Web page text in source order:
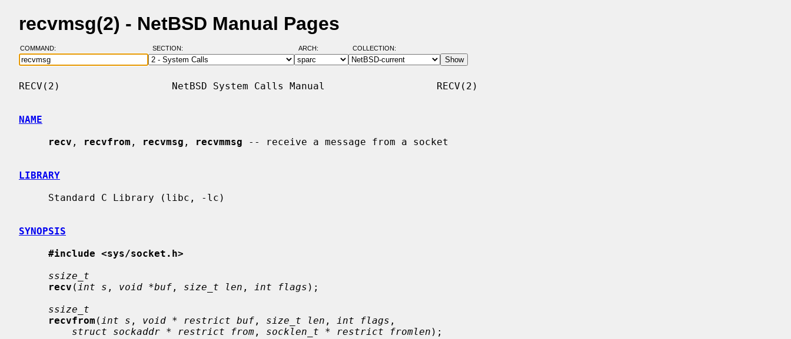
recvmsg(2) - NetBSD Manual Pages
COMMAND: SECTION: ARCH: COLLECTION:
RECV(2)                   NetBSD System Calls Manual                   RECV(2)
NAME
recv , recvfrom , recvmsg , recvmmsg -- receive a message from a socket
LIBRARY
SYNOPSIS
#include <sys/socket.h>
ssize_t
recv ( int s , void *buf , size_t len , int flags );
ssize_t
recvfrom ( int s , void * restrict buf , size_t len , int flags ,
struct sockaddr * restrict from , socklen_t * restrict fromlen );